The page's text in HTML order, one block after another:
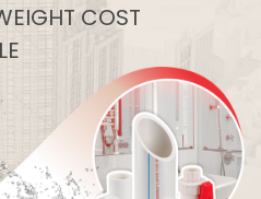
COST